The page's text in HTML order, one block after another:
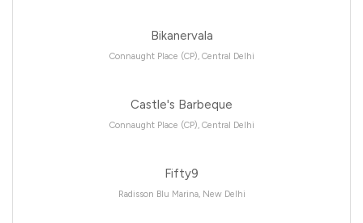
Bikanervala
Connaught Place (CP), Central Delhi
Castle's Barbeque
Connaught Place (CP), Central Delhi
Fifty9
Radisson Blu Marina, New Delhi